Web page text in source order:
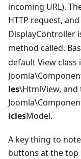
incoming URL).
HTTP request,
DisplayController
method called.
default View class
les\HtmlView,
iclesModel.
A key thing to
buttons at the top